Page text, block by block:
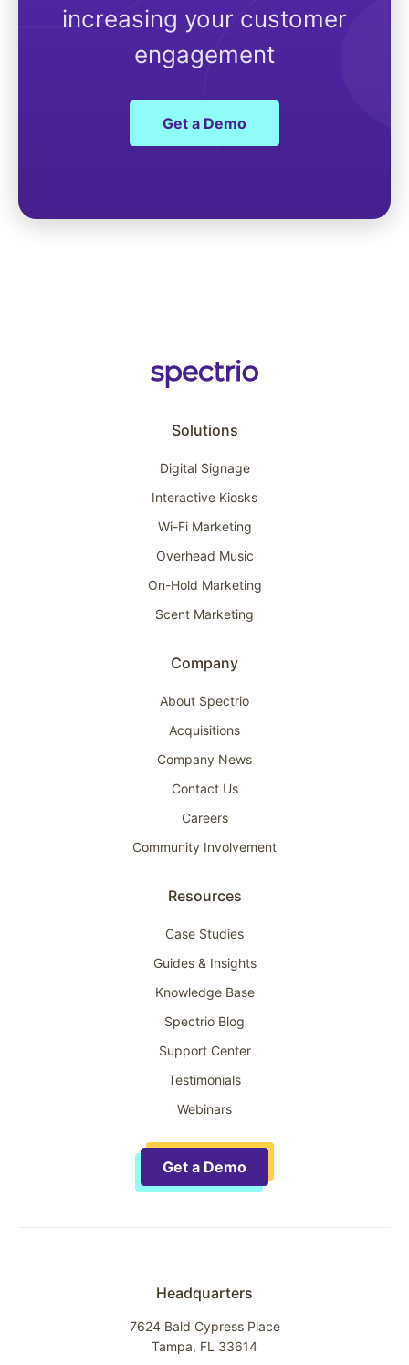
increasing your customer
engagement
Get a Demo
Solutions
Digital Signage
Interactive Kiosks
Wi-Fi Marketing
Overhead Music
On-Hold Marketing
Scent Marketing
Company
About Spectrio
Acquisitions
Company News
Contact Us
Careers
Community Involvement
Resources
Case Studies
Guides & Insights
Knowledge Base
Spectrio Blog
Support Center
Testimonials
Webinars
Get a Demo
Headquarters
7624 Bald Cypress Place
Tampa, FL 33614